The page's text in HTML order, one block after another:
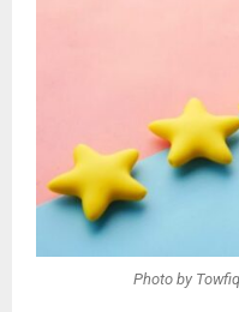
Photo by